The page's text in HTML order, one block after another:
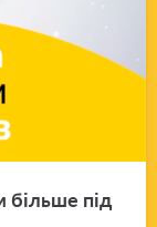
більше під